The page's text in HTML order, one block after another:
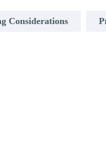
Considerations